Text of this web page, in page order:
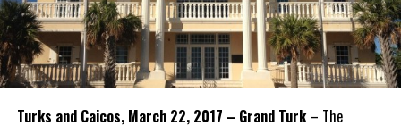
Turks and Caicos, March 22, 2017 – Grand Turk– The